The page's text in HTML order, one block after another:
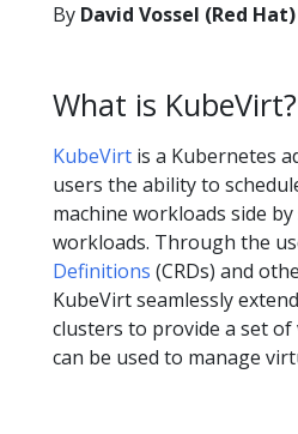
By David Vossel (Red Hat)
What is KubeVirt?
KubeVirt is a Kubernetes
users the ability to
machine workloads side
workloads. Through the
Definitions (CRDs) and
KubeVirt seamlessly
clusters to provide a set
can be used to manage